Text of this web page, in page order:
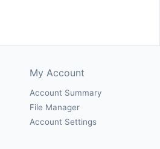
My Account
Account Summary
File Manager
Account Settings